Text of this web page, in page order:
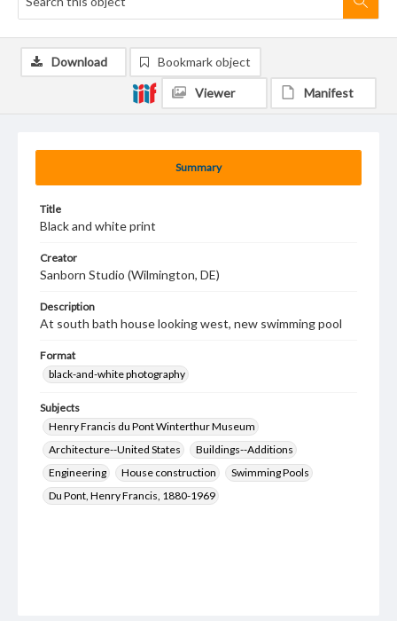
Summary
Title
Black and white print
Creator
Sanborn Studio (Wilmington, DE)
Description
At south bath house looking west, new swimming pool
Format
black-and-white photography
Subjects
Henry Francis du Pont Winterthur Museum
Architecture--United States
Buildings--Additions
Engineering
House construction
Swimming Pools
Du Pont, Henry Francis, 1880-1969
Download Bookmark object
Viewer Manifest